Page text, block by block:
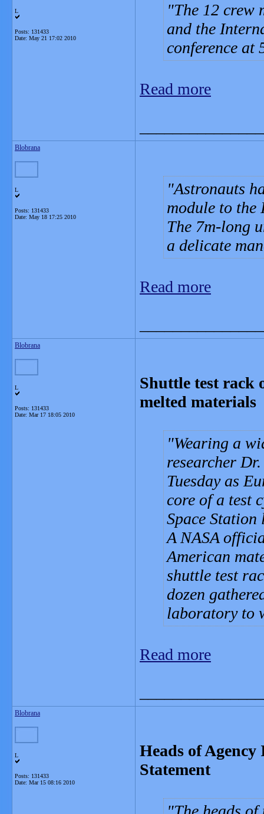
L
Posts: 131433
Date: May 21 17:02 2010
The 12 crew
and the
conference at
Read more
Blobrana
L
Posts: 131433
Date: May 18 17:25 2010
Astronauts
module to the
The 7m-long
a delicate
Read more
Blobrana
L
Posts: 131433
Date: Mar 17 18:05 2010
Shuttle test rack
melted materials
Wearing a
researcher
Tuesday as
core of a test
Space Station
A NASA
American
shuttle test
dozen
laboratory to
Read more
Blobrana
L
Posts: 131433
Date: Mar 15 08:16 2010
Heads of
Statement